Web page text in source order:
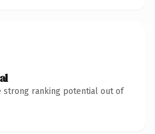
strong ranking potential out of